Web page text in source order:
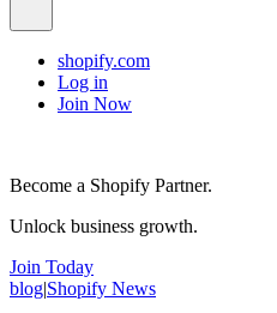
shopify.com
Log in
Join Now
Become a Shopify Partner.
Unlock business growth.
Join Today
blog|Shopify News